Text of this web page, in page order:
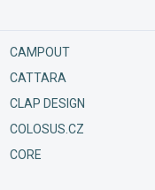
CAMPOUT
CATTARA
CLAP DESIGN
COLOSUS.CZ
CORE